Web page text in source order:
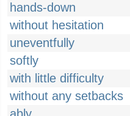
hands-down
without hesitation
uneventfully
softly
with little difficulty
without any setbacks